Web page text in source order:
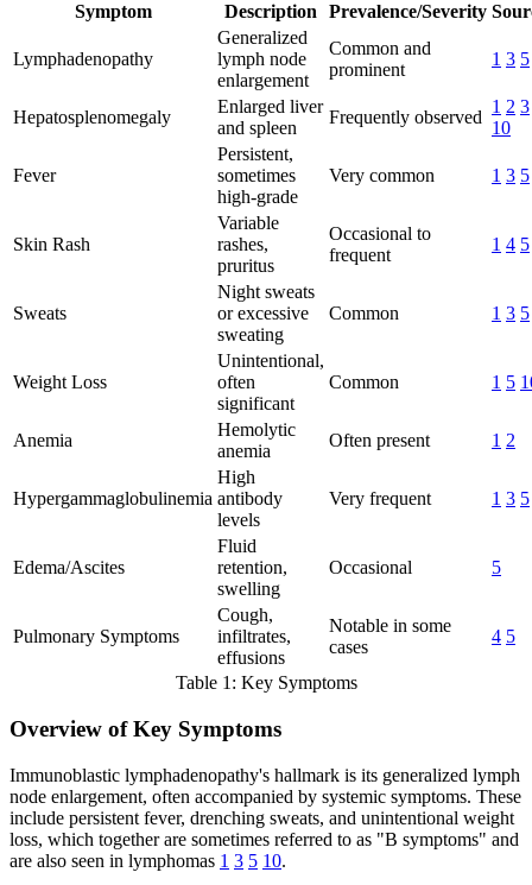
Symptom Description Prevalence/Severity
Lymphadenopathy
Generalized
lymph node
enlargement
Common and
prominent
1 3 5
Hepatosplenomegaly
Enlarged liver
and spleen
Frequently observed
1 2 3
10
Fever
Persistent,
sometimes
high-grade
Very common 1 3 5
Skin Rash
Variable
rashes,
pruritus
Occasional to
frequent
1 4 5
Sweats
Night sweats
or excessive
sweating
Common 1 3 5
Weight Loss
Unintentional,
often
significant
Common 1 5
Anemia
Hemolytic
anemia
Often present 1 2
Hypergammaglobulinemia
High
antibody
levels
Very frequent 1 3 5
Edema/Ascites
Fluid
retention,
swelling
Occasional 5
Pulmonary Symptoms
Cough,
infiltrates,
effusions
Notable in some
cases
4 5
Table 1: Key Symptoms
Overview of Key Symptoms
Immunoblastic lymphadenopathy's hallmark is its generalized lymph
node enlargement, often accompanied by systemic symptoms. These
include persistent fever, drenching sweats, and unintentional weight
loss, which together are sometimes referred to as "B symptoms" and
are also seen in lymphomas 1 3 5 10.